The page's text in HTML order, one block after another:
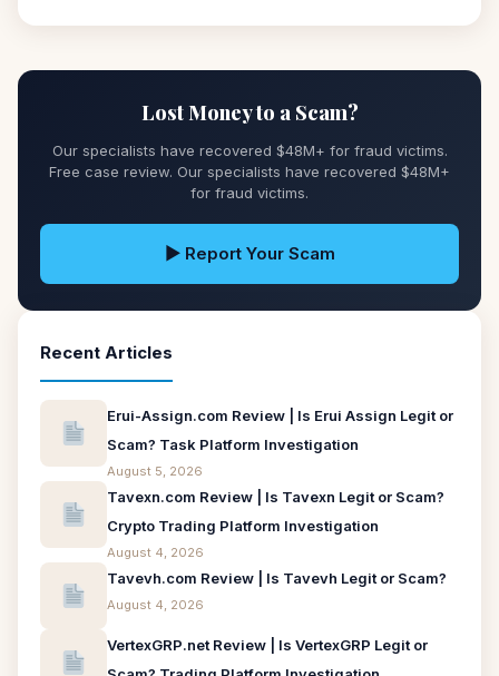
Lost Money to a Scam?
Our specialists have recovered $48M+ for fraud victims.
Free case review. Our specialists have recovered $48M+
for fraud victims.
▶ Report Your Scam
Recent Articles
Erui-Assign.com Review | Is Erui Assign Legit or
Scam? Task Platform Investigation
August 5, 2026
Tavexn.com Review | Is Tavexn Legit or Scam?
Crypto Trading Platform Investigation
August 4, 2026
Tavevh.com Review | Is Tavevh Legit or Scam?
August 4, 2026
VertexGRP.net Review | Is VertexGRP Legit or